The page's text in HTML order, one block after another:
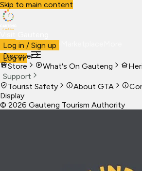
Skip to main content
VisitBusiness Live
Log in
Log in / Sign up
Discover
Store
What's On Gauteng
Support
Tourist Safety
About GTA
Display
© 2026 Gauteng Tourism Authority